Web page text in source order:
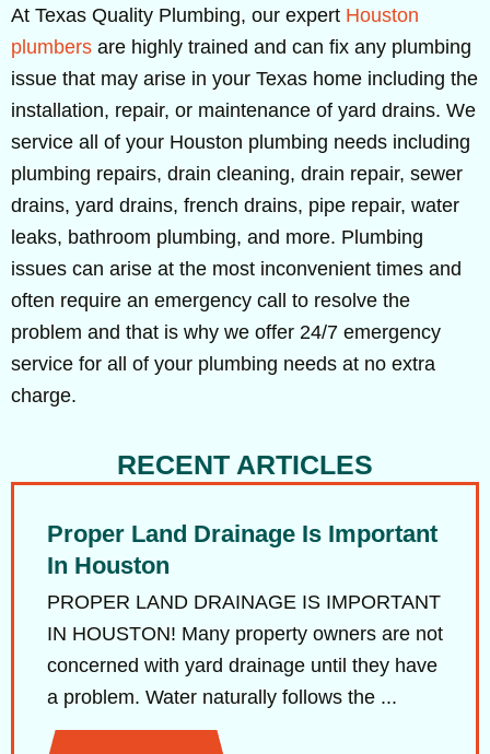
At Texas Quality Plumbing, our expert Houston
plumbers are highly trained and can fix any plumbing
issue that may arise in your Texas home including the
installation, repair, or maintenance of yard drains. We
service all of your Houston plumbing needs including
plumbing repairs, drain cleaning, drain repair, sewer
drains, yard drains, french drains, pipe repair, water
leaks, bathroom plumbing, and more. Plumbing
issues can arise at the most inconvenient times and
often require an emergency call to resolve the
problem and that is why we offer 24/7 emergency
service for all of your plumbing needs at no extra
charge.
RECENT ARTICLES
Proper Land Drainage Is Important
In Houston
PROPER LAND DRAINAGE IS IMPORTANT
IN HOUSTON! Many property owners are not
concerned with yard drainage until they have
a problem. Water naturally follows the ...